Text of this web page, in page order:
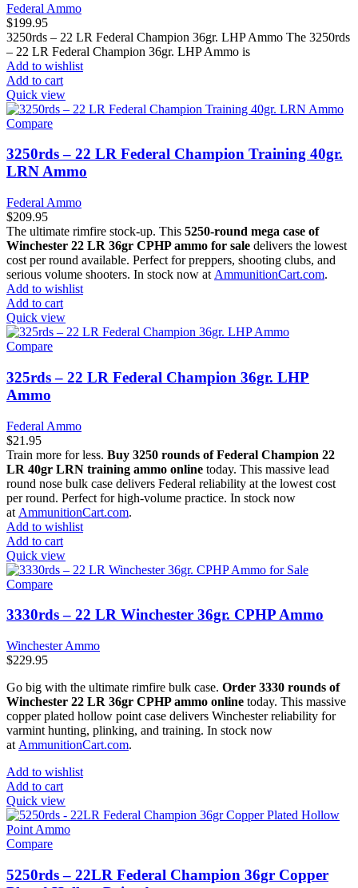
Federal Ammo
$199.95
3250rds – 22 LR Federal Champion 36gr. LHP Ammo The 3250rds
– 22 LR Federal Champion 36gr. LHP Ammo is
Add to wishlist
Add to cart
Quick view
Compare
3250rds – 22 LR Federal Champion Training 40gr.
LRN Ammo
Federal Ammo
$209.95
The ultimate rimfire stock-up. This 5250-round mega case of
Winchester 22 LR 36gr CPHP ammo for sale delivers the lowest
cost per round available. Perfect for preppers, shooting clubs, and
serious volume shooters. In stock now at AmmunitionCart.com.
Add to wishlist
Add to cart
Quick view
Compare
325rds – 22 LR Federal Champion 36gr. LHP
Ammo
Federal Ammo
$21.95
Train more for less. Buy 3250 rounds of Federal Champion 22
LR 40gr LRN training ammo online today. This massive lead
round nose bulk case delivers Federal reliability at the lowest cost
per round. Perfect for high-volume practice. In stock now
at AmmunitionCart.com.
Add to wishlist
Add to cart
Quick view
Compare
3330rds – 22 LR Winchester 36gr. CPHP Ammo
Winchester Ammo
$229.95
Go big with the ultimate rimfire bulk case. Order 3330 rounds of
Winchester 22 LR 36gr CPHP ammo online today. This massive
copper plated hollow point case delivers Winchester reliability for
varmint hunting, plinking, and training. In stock now
at AmmunitionCart.com.
Add to wishlist
Add to cart
Quick view
Compare
5250rds – 22LR Federal Champion 36gr Copper